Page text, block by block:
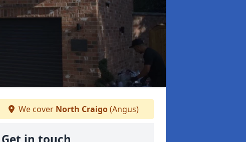
We cover North Craigo(Angus)